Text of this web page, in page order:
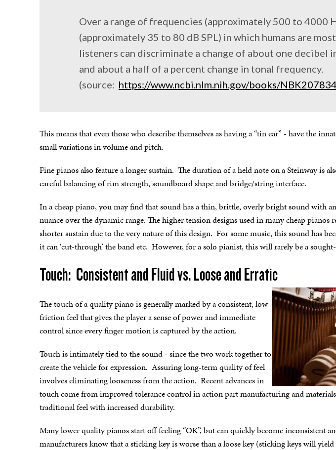
Over a range of frequencies (approximately 500 to 4000
(approximately 35 to 80 dB SPL) in which humans are
listeners can discriminate a change of about one decibel
and about a half of a percent change in tonal frequency.
(source: https://www.ncbi.nlm.nih.gov/books/
This means that even those who describe themselves as having a “tin ear” - have the
small variations in volume and pitch.
Fine pianos also feature a longer sustain. The duration of a held note on a Steinway is
careful balancing of rim strength, soundboard shape and bridge/string interface.
In a cheap piano, you may find that sound has a thin, brittle, overly bright sound with
nuance over the dynamic range. The higher tension designs used in many cheap pianos
shorter sustain due to the very nature of this design. For some music, this sound has
it can ‘cut-through’ the band etc. However, for a solo pianist, this will rarely be a
Touch: Consistent and Fluid vs. Loose and Erratic
The touch of a quality piano is generally marked by a consistent, low
friction feel that gives the player a sense of power and immediate
control since every finger motion is captured by the action.
Touch is intimately tied to the sound - since the two work together to
create the vehicle for expression. Assuring long-term quality of feel
involves eliminating looseness from the action. Recent advances in
touch come from improved tolerance control in action part manufacturing and materials
traditional feel with increased durability.
Many lower quality pianos start off feeling “OK”, but can quickly become inconsistent
manufacturers know that a sticking key is worse than a loose key (sticking keys will